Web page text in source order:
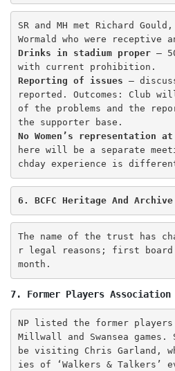
SR and MH met Richard
Drinks in stadium proper –
Reporting of issues –
reported. Outcomes: Club
of the problems and the
No Women’s representation
here will be a separate
chday experience is
6. BCFC Heritage And
The name of the trust has
r legal reasons; first board
month.
7. Former Players Association
NP listed the former
Millwall and Swansea games.
be visiting Chris Garland,
ies of ‘Walkers & Talkers’